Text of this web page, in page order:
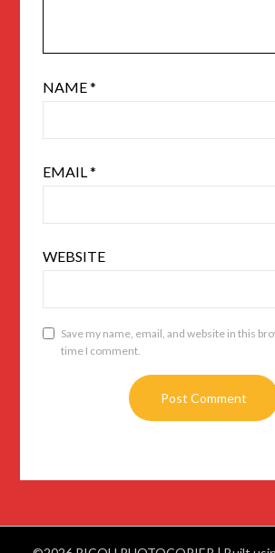
NAME*
EMAIL*
WEBSITE
Save my name, email, and website in this
time I comment.